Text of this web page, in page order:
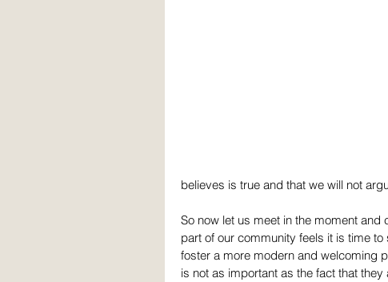
believes is true and that we will not
So now let us meet in the moment
part of our community feels it is time
foster a more modern and welcoming
is not as important as the fact that